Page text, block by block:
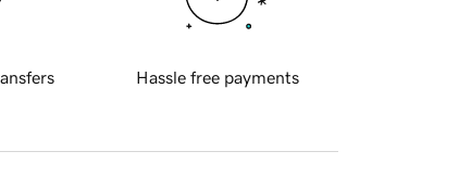
Hassle free payments